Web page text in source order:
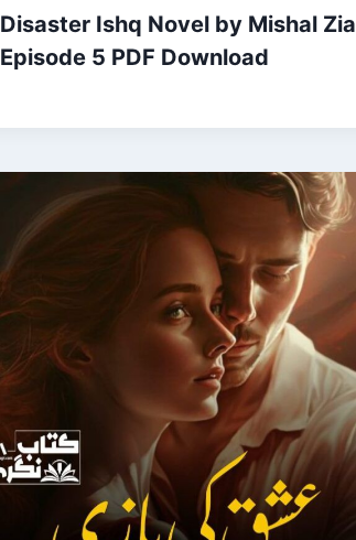
Disaster Ishq Novel by Mishal Zia
Episode 5 PDF Download